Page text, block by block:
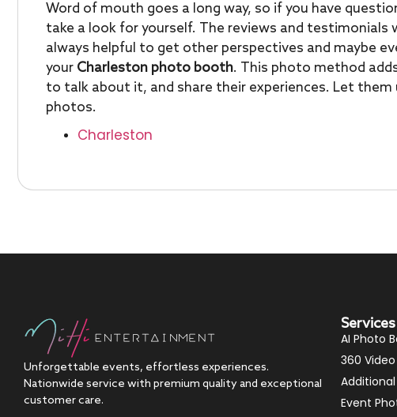
Word of mouth goes a long way, so if you have
take a look for yourself. The reviews and testimonials
always helpful to get other perspectives and maybe
your Charleston photo booth. This photo method
to talk about it, and share their experiences. Let
photos.
Charleston
Unforgettable events, effortless experiences.
Nationwide service with premium quality and exceptional
customer care.
Services
AI Photo
360
Event